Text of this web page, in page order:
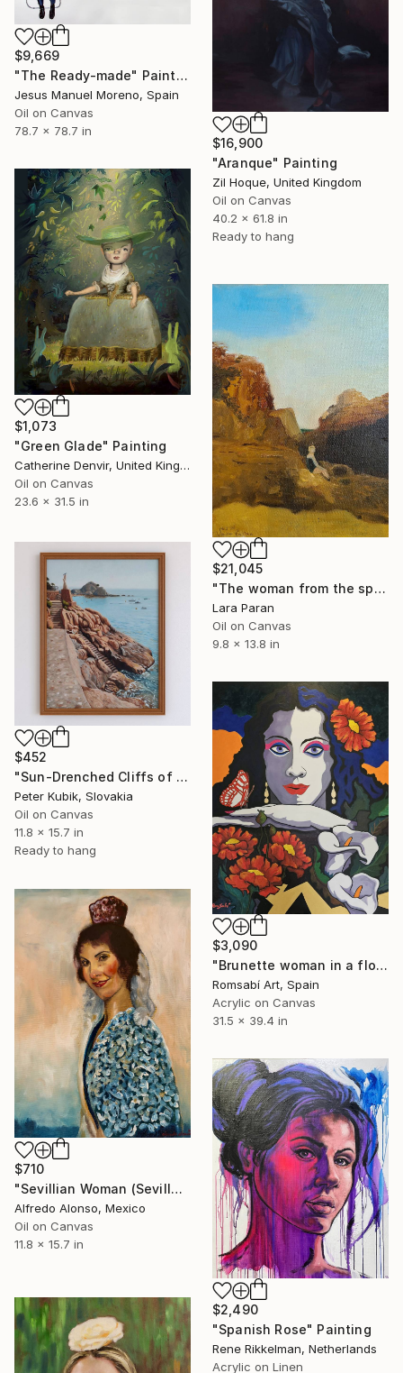
$16,900
"Aranque" Painting
Zil Hoque, United Kingdom
Oil on Canvas
40.2 x 61.8 in
Ready to hang
$9,669
"The Ready-made" Painting
Jesus Manuel Moreno, Spain
Oil on Canvas
78.7 x 78.7 in
$1,073
"Green Glade" Painting
Catherine Denvir, United Kingdom
Oil on Canvas
23.6 x 31.5 in
$21,045
"The woman from the spanish beach" Painting
Lara Paran
Oil on Canvas
9.8 x 13.8 in
$452
"Sun-Drenched Cliffs of Tossa de Mar, Spain" Painting
Peter Kubik, Slovakia
Oil on Canvas
11.8 x 15.7 in
Ready to hang
$3,090
"Brunette woman in a flower arrangement" Painting
Romsabí Art, Spain
Acrylic on Canvas
31.5 x 39.4 in
$710
"Sevillian Woman (Sevillana)." Painting
Alfredo Alonso, Mexico
Oil on Canvas
11.8 x 15.7 in
$2,490
"Spanish Rose" Painting
Rene Rikkelman, Netherlands
Acrylic on Linen